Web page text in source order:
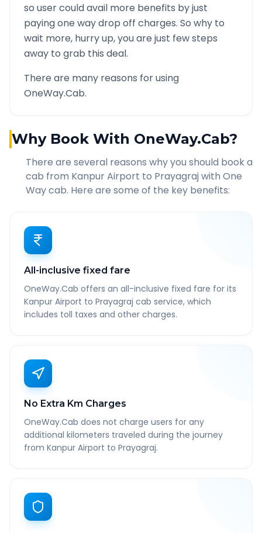
so user could avail more benefits by just
paying one way drop off charges. So why to
wait more, hurry up, you are just few steps
away to grab this deal.
There are many reasons for using
OneWay.Cab.
Why Book With OneWay.Cab?
There are several reasons why you should book a
cab from Kanpur Airport to Prayagrajwith One
Way cab. Here are some of the key benefits:
All-inclusive fixed fare
OneWay.Cab offers an all-inclusive fixed fare for its
Kanpur Airport to Prayagraj cab service, which
includes toll taxes and other charges.
No Extra Km Charges
OneWay.Cab does not charge users for any
additional kilometers traveled during the journey
from Kanpur Airport to Prayagraj.